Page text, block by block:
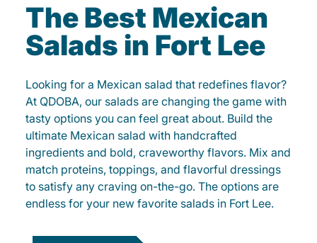
The Best Mexican
Salads in Fort Lee
Looking for a Mexican salad that redefines flavor?
At QDOBA, our salads are changing the game with
tasty options you can feel great about. Build the
ultimate Mexican salad with handcrafted
ingredients and bold, craveworthy flavors. Mix and
match proteins, toppings, and flavorful dressings
to satisfy any craving on-the-go. The options are
endless for your new favorite salads in Fort Lee.